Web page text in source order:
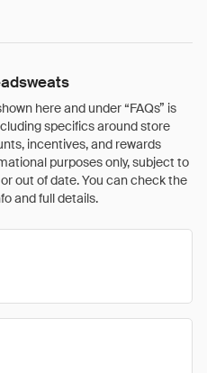
here and under “FAQs” is
specifics around store
incentives, and rewards
purposes only, subject to
out of date. You can check the
and full details.